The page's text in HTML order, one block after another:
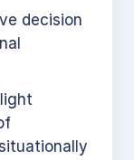
decision